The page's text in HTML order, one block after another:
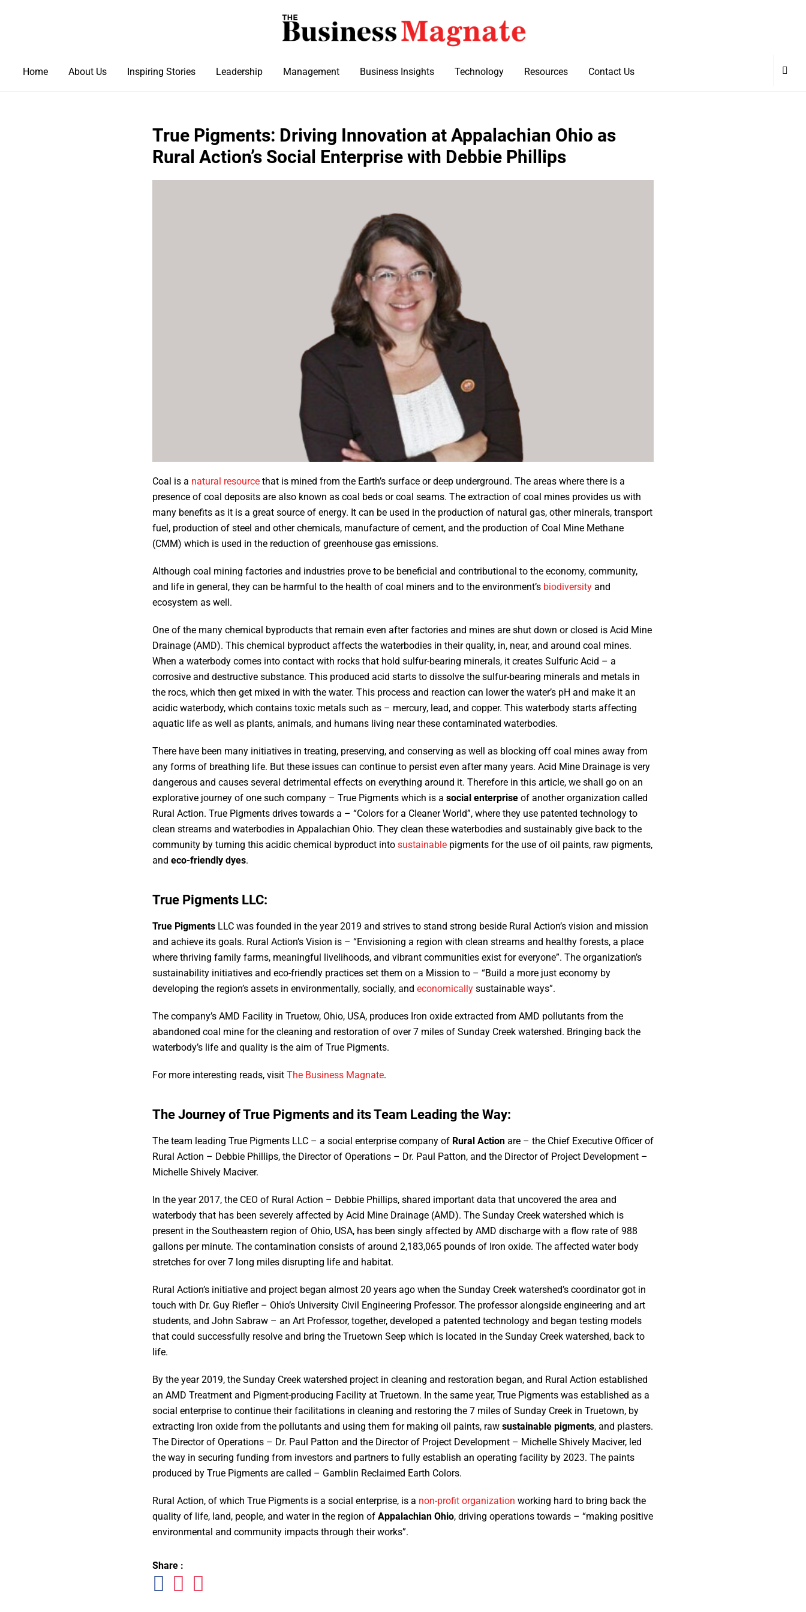
Home About Us Inspiring Stories Leadership Management Business Insights Technology Resources Contact Us
True Pigments: Driving Innovation at Appalachian Ohio as
Rural Action’s Social Enterprise with Debbie Phillips
Coal is a natural resource that is mined from the Earth’s surface or deep underground. The areas where there is a
presence of coal deposits are also known as coal beds or coal seams. The extraction of coal mines provides us with
many benefits as it is a great source of energy. It can be used in the production of natural gas, other minerals, transport
fuel, production of steel and other chemicals, manufacture of cement, and the production of Coal Mine Methane
(CMM) which is used in the reduction of greenhouse gas emissions.
Although coal mining factories and industries prove to be beneficial and contributional to the economy, community,
and life in general, they can be harmful to the health of coal miners and to the environment’s biodiversity and
ecosystem as well.
One of the many chemical byproducts that remain even after factories and mines are shut down or closed is Acid Mine
Drainage (AMD). This chemical byproduct affects the waterbodies in their quality, in, near, and around coal mines.
When a waterbody comes into contact with rocks that hold sulfur-bearing minerals, it creates Sulfuric Acid – a
corrosive and destructive substance. This produced acid starts to dissolve the sulfur-bearing minerals and metals in
the rocs, which then get mixed in with the water. This process and reaction can lower the water’s pH and make it an
acidic waterbody, which contains toxic metals such as – mercury, lead, and copper. This waterbody starts affecting
aquatic life as well as plants, animals, and humans living near these contaminated waterbodies.
There have been many initiatives in treating, preserving, and conserving as well as blocking off coal mines away from
any forms of breathing life. But these issues can continue to persist even after many years. Acid Mine Drainage is very
dangerous and causes several detrimental effects on everything around it. Therefore in this article, we shall go on an
explorative journey of one such company – True Pigments which is a social enterprise of another organization called
Rural Action. True Pigments drives towards a – “Colors for a Cleaner World”, where they use patented technology to
clean streams and waterbodies in Appalachian Ohio. They clean these waterbodies and sustainably give back to the
community by turning this acidic chemical byproduct into sustainable pigments for the use of oil paints, raw pigments,
and eco-friendly dyes.
True Pigments LLC:
True Pigments LLC was founded in the year 2019 and strives to stand strong beside Rural Action’s vision and mission
and achieve its goals. Rural Action’s Vision is – “Envisioning a region with clean streams and healthy forests, a place
where thriving family farms, meaningful livelihoods, and vibrant communities exist for everyone”. The organization’s
sustainability initiatives and eco-friendly practices set them on a Mission to – “Build a more just economy by
developing the region’s assets in environmentally, socially, and economically sustainable ways”.
The company’s AMD Facility in Truetow, Ohio, USA, produces Iron oxide extracted from AMD pollutants from the
abandoned coal mine for the cleaning and restoration of over 7 miles of Sunday Creek watershed. Bringing back the
waterbody’s life and quality is the aim of True Pigments.
For more interesting reads, visit The Business Magnate.
The Journey of True Pigments and its Team Leading the Way:
The team leading True Pigments LLC – a social enterprise company of Rural Action are – the Chief Executive Officer of
Rural Action – Debbie Phillips, the Director of Operations – Dr. Paul Patton, and the Director of Project Development –
Michelle Shively Maciver.
In the year 2017, the CEO of Rural Action – Debbie Phillips, shared important data that uncovered the area and
waterbody that has been severely affected by Acid Mine Drainage (AMD). The Sunday Creek watershed which is
present in the Southeastern region of Ohio, USA, has been singly affected by AMD discharge with a flow rate of 988
gallons per minute. The contamination consists of around 2,183,065 pounds of Iron oxide. The affected water body
stretches for over 7 long miles disrupting life and habitat.
Rural Action’s initiative and project began almost 20 years ago when the Sunday Creek watershed’s coordinator got in
touch with Dr. Guy Riefler – Ohio’s University Civil Engineering Professor. The professor alongside engineering and art
students, and John Sabraw – an Art Professor, together, developed a patented technology and began testing models
that could successfully resolve and bring the Truetown Seep which is located in the Sunday Creek watershed, back to
life.
By the year 2019, the Sunday Creek watershed project in cleaning and restoration began, and Rural Action established
an AMD Treatment and Pigment-producing Facility at Truetown. In the same year, True Pigments was established as a
social enterprise to continue their facilitations in cleaning and restoring the 7 miles of Sunday Creek in Truetown, by
extracting Iron oxide from the pollutants and using them for making oil paints, raw sustainable pigments, and plasters.
The Director of Operations – Dr. Paul Patton and the Director of Project Development – Michelle Shively Maciver, led
the way in securing funding from investors and partners to fully establish an operating facility by 2023. The paints
produced by True Pigments are called – Gamblin Reclaimed Earth Colors.
Rural Action, of which True Pigments is a social enterprise, is a non-profit organization working hard to bring back the
quality of life, land, people, and water in the region of Appalachian Ohio, driving operations towards – “making positive
environmental and community impacts through their works”.
Share :